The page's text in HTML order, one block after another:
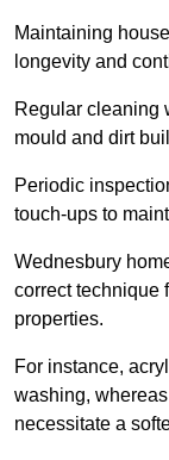
Maintaining
longevity and
Regular cleaning
mould and dirt
Periodic
touch-ups to
Wednesbury
correct technique
properties.
For instance,
washing,
necessitate a